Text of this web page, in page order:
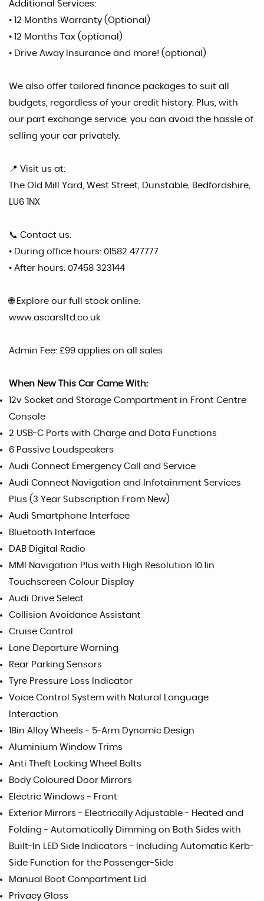
Additional Services:
• 12 Months Warranty (Optional)
• 12 Months Tax (optional)
• Drive Away Insurance and more! (optional)
We also offer tailored finance packages to suit all
budgets, regardless of your credit history. Plus, with
our part exchange service, you can avoid the hassle of
selling your car privately.
📍 Visit us at:
The Old Mill Yard, West Street, Dunstable, Bedfordshire,
LU6 1NX
📞 Contact us:
• During office hours: 01582 477777
• After hours: 07458 323144
🌐 Explore our full stock online:
www.ascarsltd.co.uk
Admin Fee: £99 applies on all sales
When New This Car Came With:
12v Socket and Storage Compartment in Front Centre
Console
2 USB-C Ports with Charge and Data Functions
6 Passive Loudspeakers
Audi Connect Emergency Call and Service
Audi Connect Navigation and Infotainment Services
Plus (3 Year Subscription From New)
Audi Smartphone Interface
Bluetooth Interface
DAB Digital Radio
MMI Navigation Plus with High Resolution 10.1in
Touchscreen Colour Display
Audi Drive Select
Collision Avoidance Assistant
Cruise Control
Lane Departure Warning
Rear Parking Sensors
Tyre Pressure Loss Indicator
Voice Control System with Natural Language
Interaction
18in Alloy Wheels - 5-Arm Dynamic Design
Aluminium Window Trims
Anti Theft Locking Wheel Bolts
Body Coloured Door Mirrors
Electric Windows - Front
Exterior Mirrors - Electrically Adjustable - Heated and
Folding - Automatically Dimming on Both Sides with
Built-In LED Side Indicators - Including Automatic Kerb-
Side Function for the Passenger-Side
Manual Boot Compartment Lid
Privacy Glass